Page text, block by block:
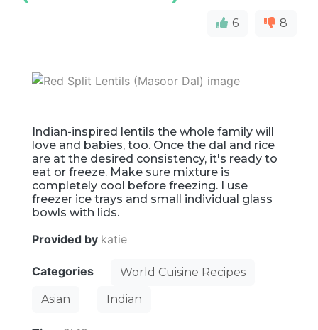
6 8
Indian-inspired lentils the whole family will
love and babies, too. Once the dal and rice
are at the desired consistency, it's ready to
eat or freeze. Make sure mixture is
completely cool before freezing. I use
freezer ice trays and small individual glass
bowls with lids.
Provided by katie
Categories
World Cuisine Recipes
Asian
Indian